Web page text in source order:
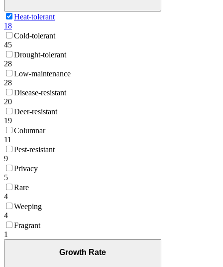
Heat-tolerant
18
Cold-tolerant
45
Drought-tolerant
28
Low-maintenance
28
Disease-resistant
20
Deer-resistant
19
Columnar
11
Pest-resistant
9
Privacy
5
Rare
4
Weeping
4
Fragrant
1
Growth Rate